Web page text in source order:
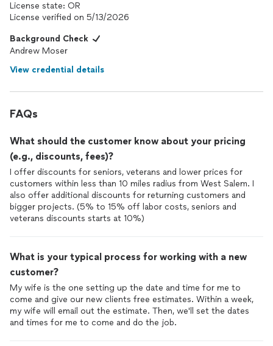
License state: OR
License verified on 5/13/2026
Background Check
Andrew Moser
View credential details
FAQs
What should the customer know about your pricing
(e.g., discounts, fees)?
I offer discounts for seniors, veterans and lower prices for
customers within less than 10 miles radius from West Salem. I
also offer additional discounts for returning customers and
bigger projects. (5% to 15% off labor costs, seniors and
veterans discounts starts at 10%)
What is your typical process for working with a new
customer?
My wife is the one setting up the date and time for me to
come and give our new clients free estimates. Within a week,
my wife will email out the estimate. Then, we'll set the dates
and times for me to come and do the job.